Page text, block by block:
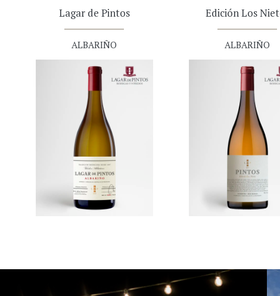
Lagar de Pintos
ALBARIÑO
Edición Los
ALBARIÑO